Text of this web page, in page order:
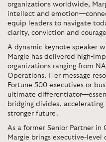
organizations worldwide,
intellect and
equip leaders to navigate
clarity, conviction and
A dynamic keynote speaker
Margie has delivered high-
organizations ranging from
Operations. Her message
Fortune 500 executives or
ultimate
bridging divides,
stronger future.
As a former Senior Partner in
Margie brings executive-